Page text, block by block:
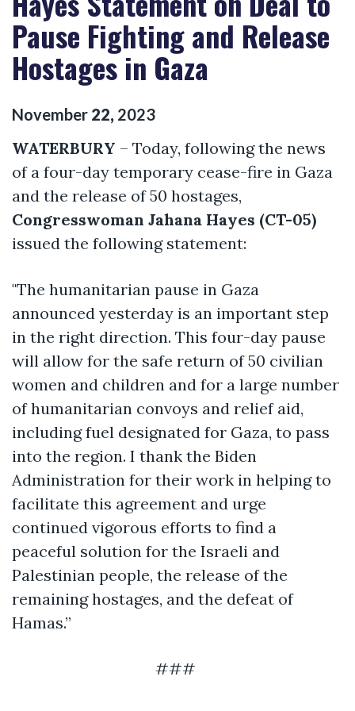
Pause Fighting and Release
Hostages in Gaza
November 22, 2023
WATERBURY – Today, following the news
of a four-day temporary cease-fire in Gaza
and the release of 50 hostages,
Congresswoman Jahana Hayes (CT-05)
issued the following statement:
"The humanitarian pause in Gaza
announced yesterday is an important step
in the right direction. This four-day pause
will allow for the safe return of 50 civilian
women and children and for a large number
of humanitarian convoys and relief aid,
including fuel designated for Gaza, to pass
into the region. I thank the Biden
Administration for their work in helping to
facilitate this agreement and urge
continued vigorous efforts to find a
peaceful solution for the Israeli and
Palestinian people, the release of the
remaining hostages, and the defeat of
Hamas.”
###